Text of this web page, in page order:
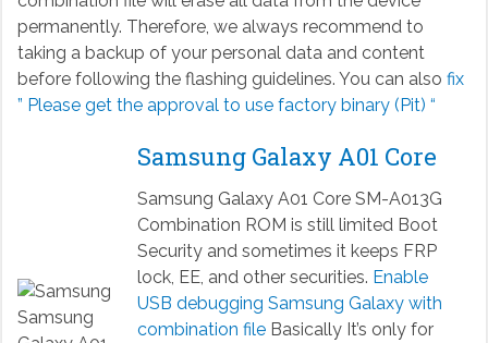
permanently. Therefore, we always recommend to
taking a backup of your personal data and content
before following the flashing guidelines. You can also fix
” Please get the approval to use factory binary (Pit) “
Samsung Galaxy A01 Core
Samsung Galaxy A01 Core SM-A013G
Combination ROM is still limited Boot
Security and sometimes it keeps FRP
lock, EE, and other securities. Enable
USB debugging Samsung Galaxy with
combination fileBasically It’s only for